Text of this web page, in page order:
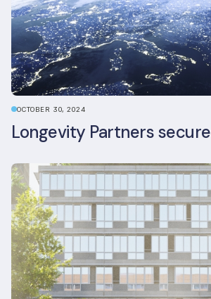
OCTOBER 30, 2024